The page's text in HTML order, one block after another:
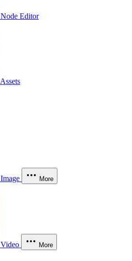
Node Editor
Assets
Image More
Video More